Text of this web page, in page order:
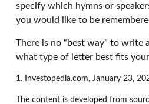
specify which hymns or
you would like to be
There is no “best way” to
what type of letter best fits
1. Investopedia.com, January 23,
The content is developed from